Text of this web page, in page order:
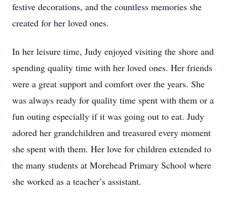
festive decorations, and the countless memories she
created for her loved ones.
In her leisure time, Judy enjoyed visiting the shore and
spending quality time with her loved ones. Her friends
were a great support and comfort over the years. She
was always ready for quality time spent with them or a
fun outing especially if it was going out to eat. Judy
adored her grandchildren and treasured every moment
she spent with them. Her love for children extended to
the many students at Morehead Primary School where
she worked as a teacher’s assistant.